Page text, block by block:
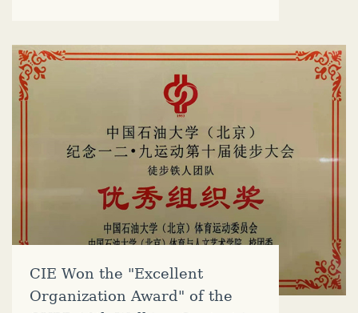
CIE Won the "Excellent
Organization Award" of the